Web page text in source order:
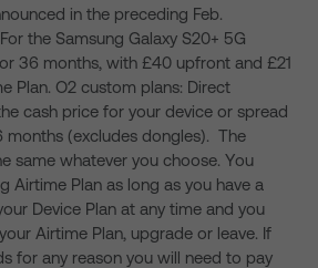
in the preceding Feb.
the Samsung Galaxy S20+ 5G
36 months, with £40 upfront and £21
Plan. O2 custom plans: Direct
cash price for your device or spread
(excludes dongles). The
same whatever you choose. You
Airtime Plan as long as you have a
Device Plan at any time and you
Airtime Plan, upgrade or leave. If
for any reason you will need to pay